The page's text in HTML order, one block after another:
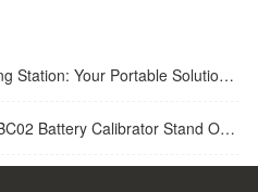
Your Portable Solution for Soldering Tasks
Battery Calibrator Stand Out?